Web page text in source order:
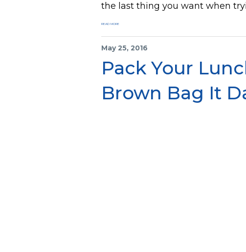
the last thing you want when
READ MORE
May 25, 2016
Pack Your
Brown Bag It